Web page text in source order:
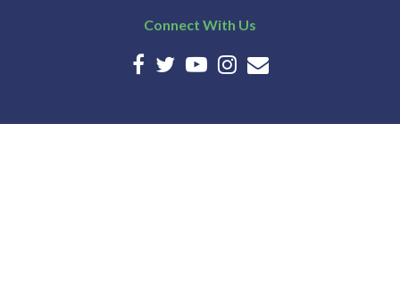
Connect With Us